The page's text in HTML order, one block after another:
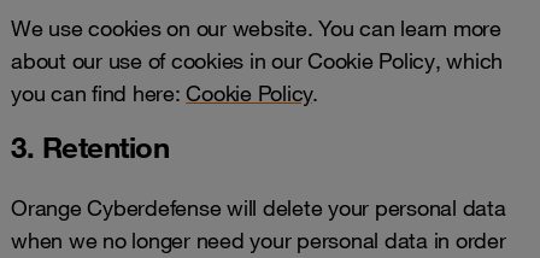
We use cookies on our website. You can learn more
about our use of cookies in our Cookie Policy, which
you can find here:Cookie Policy.
3. Retention
Orange Cyberdefense will delete your personal data
when we no longer need your personal data in order